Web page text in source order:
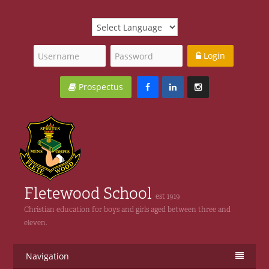
Login
Prospectus
Fletewood School est 1919
Christian education for boys and girls aged between three and
eleven.
Navigation